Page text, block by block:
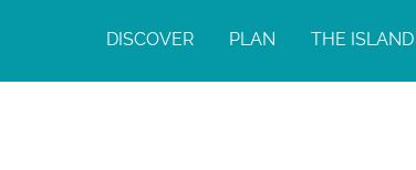
DISCOVER PLAN THE ISLAND